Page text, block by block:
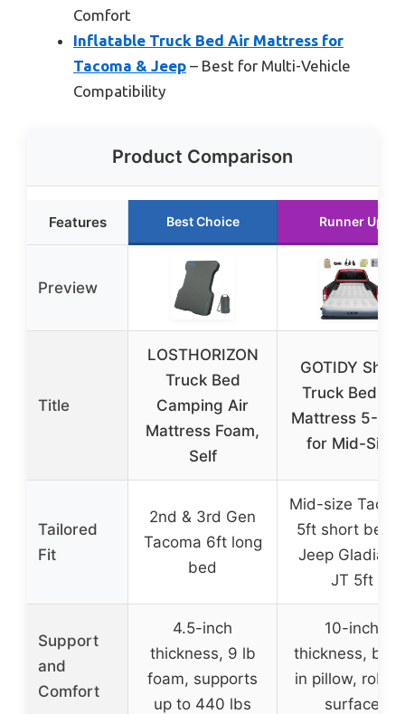
Comfort
Inflatable Truck Bed Air Mattress for
Tacoma & Jeep – Best for Multi-Vehicle
Compatibility
Product Comparison
Features Best Choice Runner Up
Preview
Title
LOSTHORIZON
Truck Bed
Camping Air
Mattress Foam,
Self
GOTIDY Short
Truck Bed Air
Mattress 5-
for Mid-Size
Tailored
Fit
2nd & 3rd Gen
Tacoma 6ft long
bed
Mid-size
5ft short bed
Jeep Gladiator
JT 5ft
Support
and
Comfort
4.5-inch
thickness, 9 lb
foam, supports
up to 440 lbs
10-inch
thickness,
in pillow,
surface